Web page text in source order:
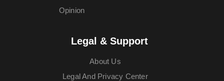
Opinion
Legal & Support
About Us
Legal And Privacy Center